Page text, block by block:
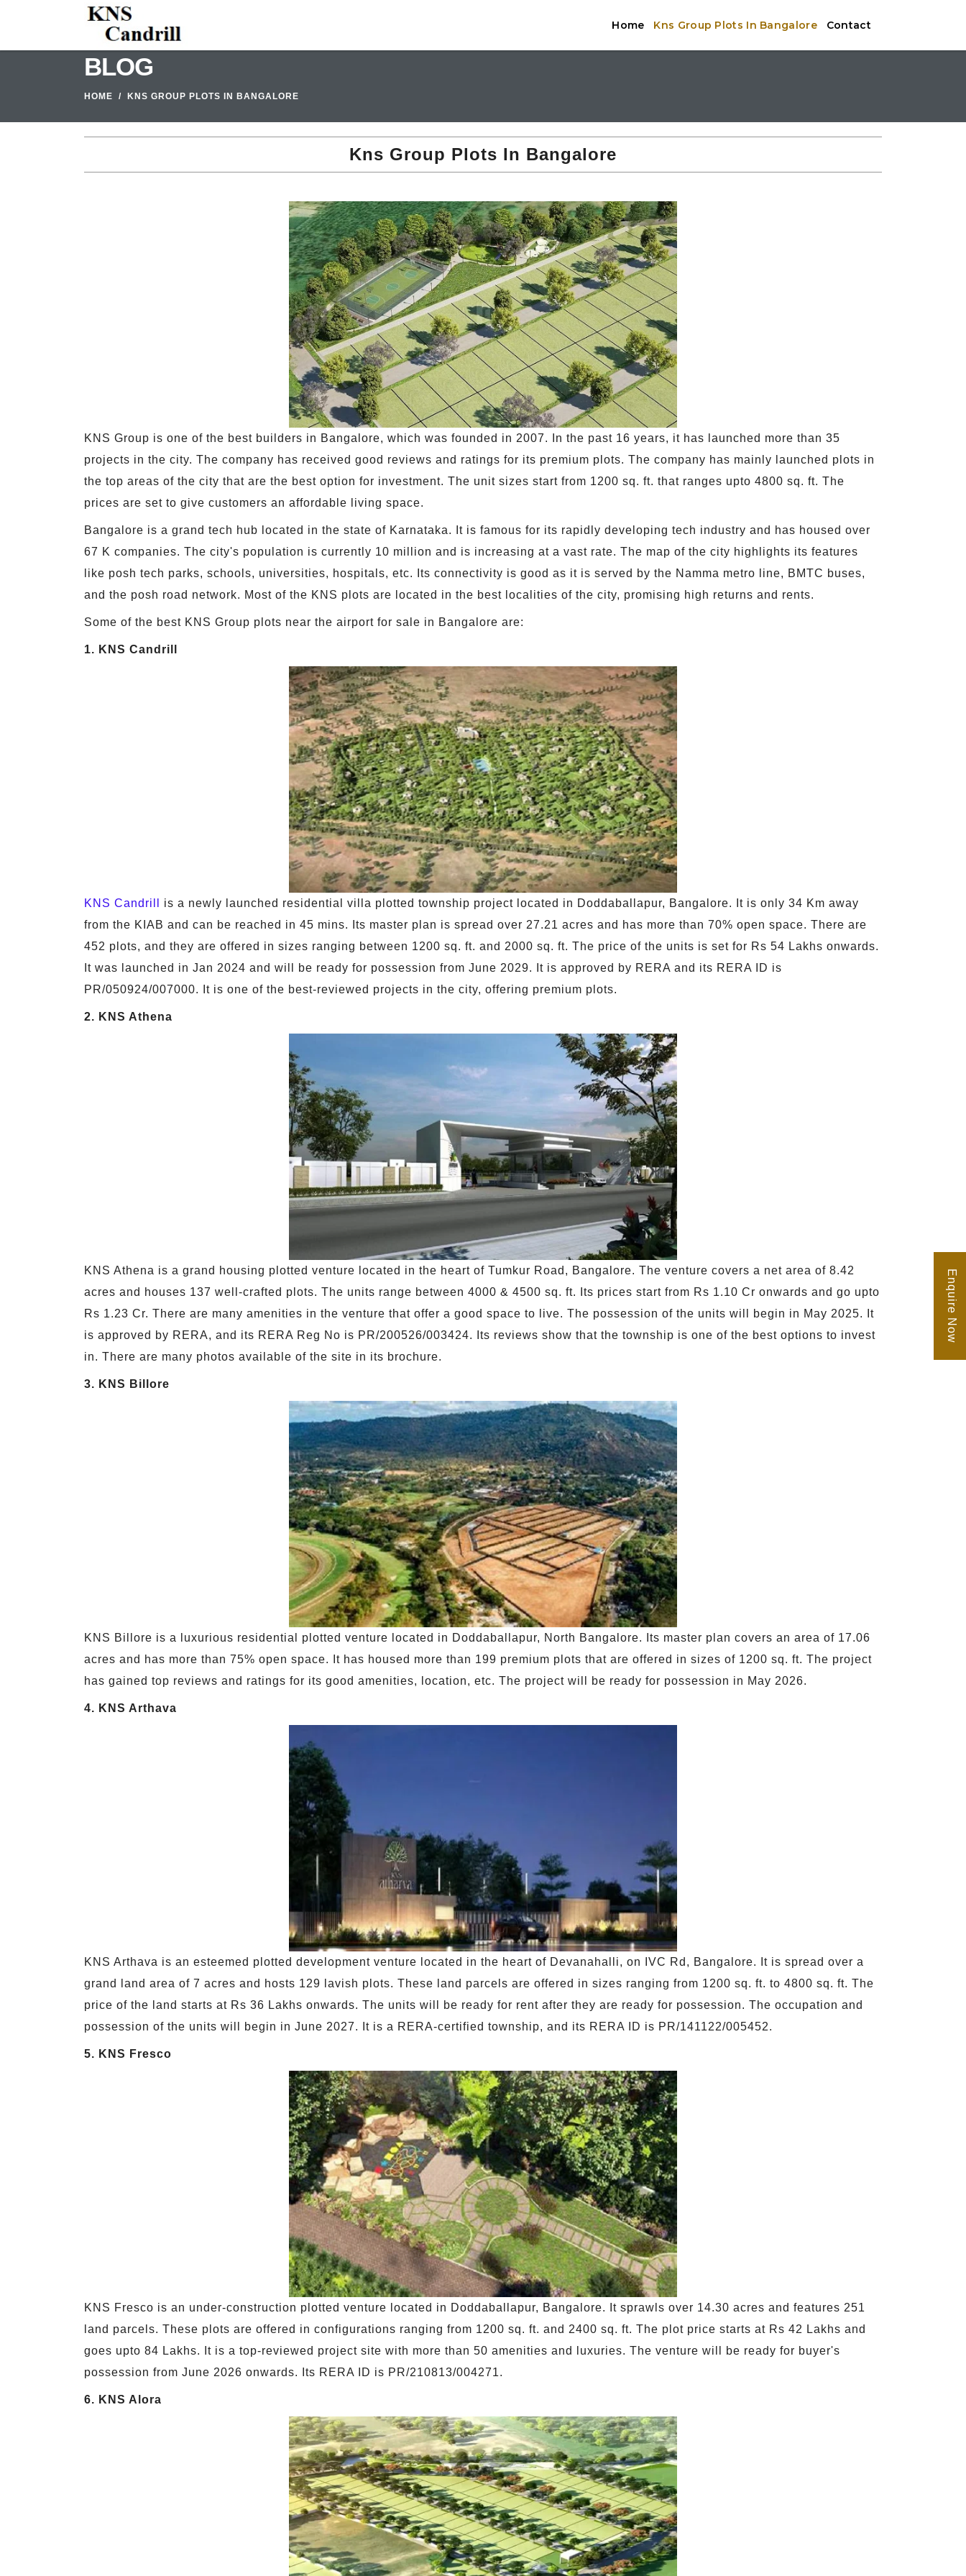
Home Kns Group Plots In Bangalore Contact
BLOG
HOME KNS GROUP PLOTS IN BANGALORE
Kns Group Plots In Bangalore
KNS Group is one of the best builders in Bangalore, which was founded in 2007. In the past 16 years, it has launched more than 35
projects in the city. The company has received good reviews and ratings for its premium plots. The company has mainly launched plots in
the top areas of the city that are the best option for investment. The unit sizes start from 1200 sq. ft. that ranges upto 4800 sq. ft. The
prices are set to give customers an affordable living space.
Bangalore is a grand tech hub located in the state of Karnataka. It is famous for its rapidly developing tech industry and has housed over
67 K companies. The city's population is currently 10 million and is increasing at a vast rate. The map of the city highlights its features
like posh tech parks, schools, universities, hospitals, etc. Its connectivity is good as it is served by the Namma metro line, BMTC buses,
and the posh road network. Most of the KNS plots are located in the best localities of the city, promising high returns and rents.
Some of the best KNS Group plots near the airport for sale in Bangalore are:
1. KNS Candrill
KNS Candrill
is a newly launched residential villa plotted township project located in Doddaballapur, Bangalore. It is only 34 Km away
from the KIAB and can be reached in 45 mins. Its master plan is spread over 27.21 acres and has more than 70% open space. There are
452 plots, and they are offered in sizes ranging between 1200 sq. ft. and 2000 sq. ft. The price of the units is set for Rs 54 Lakhs onwards.
It was launched in Jan 2024 and will be ready for possession from June 2029. It is approved by RERA and its RERA ID is
PR/050924/007000. It is one of the best-reviewed projects in the city, offering premium plots.
2. KNS Athena
KNS Athena is a grand housing plotted venture located in the heart of Tumkur Road, Bangalore. The venture covers a net area of 8.42
acres and houses 137 well-crafted plots. The units range between 4000 & 4500 sq. ft. Its prices start from Rs 1.10 Cr onwards and go upto
Rs 1.23 Cr. There are many amenities in the venture that offer a good space to live. The possession of the units will begin in May 2025. It
is approved by RERA, and its RERA Reg No is PR/200526/003424. Its reviews show that the township is one of the best options to invest
in. There are many photos available of the site in its brochure.
3. KNS Billore
KNS Billore is a luxurious residential plotted venture located in Doddaballapur, North Bangalore. Its master plan covers an area of 17.06
acres and has more than 75% open space. It has housed more than 199 premium plots that are offered in sizes of 1200 sq. ft. The project
has gained top reviews and ratings for its good amenities, location, etc. The project will be ready for possession in May 2026.
4. KNS Arthava
KNS Arthava is an esteemed plotted development venture located in the heart of Devanahalli, on IVC Rd, Bangalore. It is spread over a
grand land area of 7 acres and hosts 129 lavish plots. These land parcels are offered in sizes ranging from 1200 sq. ft. to 4800 sq. ft. The
price of the land starts at Rs 36 Lakhs onwards. The units will be ready for rent after they are ready for possession. The occupation and
possession of the units will begin in June 2027. It is a RERA-certified township, and its RERA ID is PR/141122/005452.
5. KNS Fresco
KNS Fresco is an under-construction plotted venture located in Doddaballapur, Bangalore. It sprawls over 14.30 acres and features 251
land parcels. These plots are offered in configurations ranging from 1200 sq. ft. and 2400 sq. ft. The plot price starts at Rs 42 Lakhs and
goes upto 84 Lakhs. It is a top-reviewed project site with more than 50 amenities and luxuries. The venture will be ready for buyer's
possession from June 2026 onwards. Its RERA ID is PR/210813/004271.
6. KNS Alora
Enquire Now